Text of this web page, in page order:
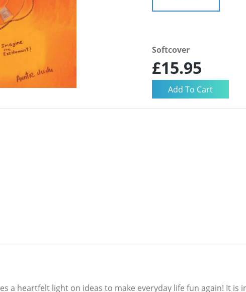
Softcover
£15.95
a heartfelt light on ideas to make everyday life fun again! It